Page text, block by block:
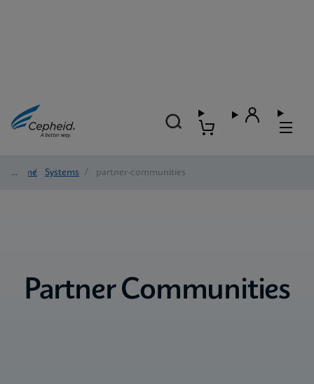
Home/ Systems / partner-communities
Partner Communities